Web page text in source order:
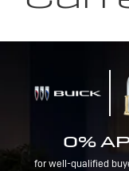
0%
for well-qualified